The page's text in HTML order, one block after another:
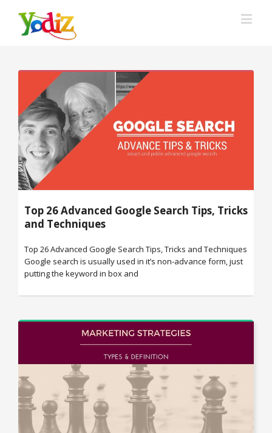
Top 26 Advanced Google Search Tips, Tricks
and Techniques
Top 26 Advanced Google Search Tips, Tricks and Techniques
Google search is usually used in it’s non-advance form, just
putting the keyword in box and